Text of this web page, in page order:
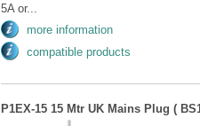
5A or...
more information
compatible products
P1EX-15 15 Mtr UK Mains Plug (